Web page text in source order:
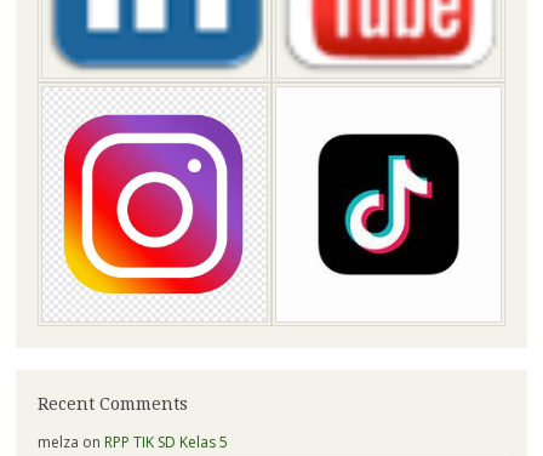
Recent Comments
melza on RPP TIK SD Kelas 5